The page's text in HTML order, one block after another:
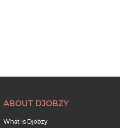
ABOUT DJOBZY
What is Djobzy